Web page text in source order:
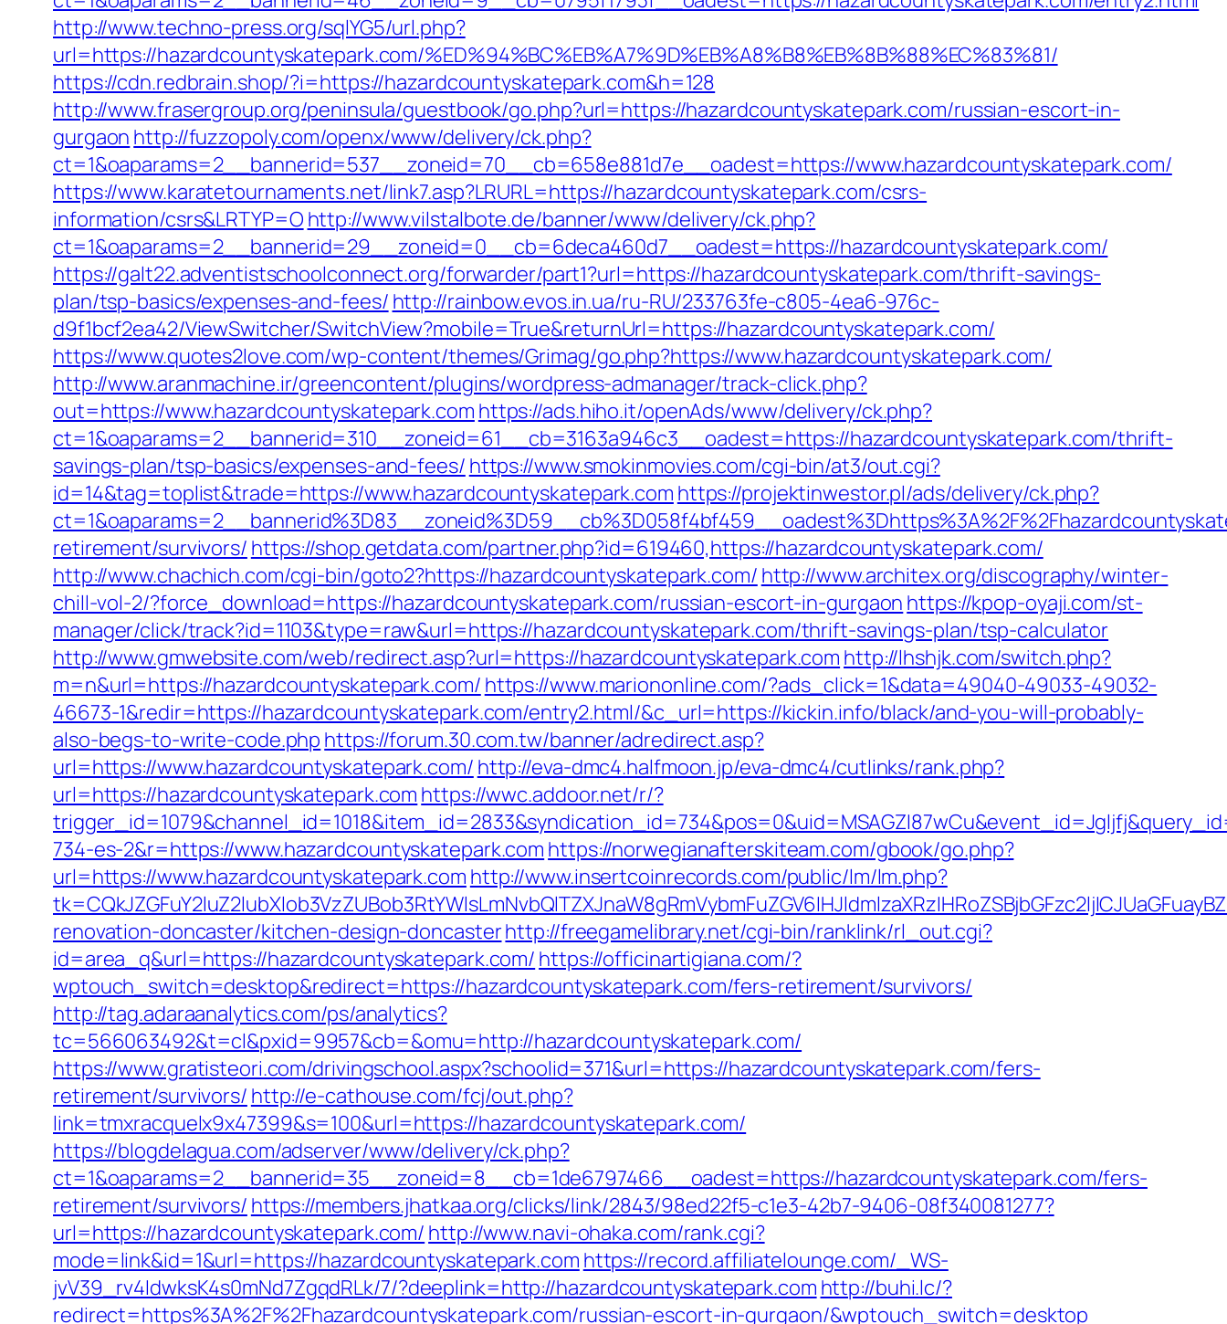
http://www.techno-press.org/sqlYG5/url.php?
url=https://hazardcountyskatepark.com/%ED%94%BC%EB%A7%9D%EB%A8%B8%EB%8B%88%EC%83%81/
https://cdn.redbrain.shop/?i=https://hazardcountyskatepark.com&h=128
http://www.frasergroup.org/peninsula/guestbook/go.php?url=https://hazardcountyskatepark.com/russian-escort-in-
gurgaon http://fuzzopoly.com/openx/www/delivery/ck.php?
ct=1&oaparams=2__bannerid=537__zoneid=70__cb=658e881d7e__oadest=https://www.hazardcountyskatepark.com/
https://www.karatetournaments.net/link7.asp?LRURL=https://hazardcountyskatepark.com/csrs-
information/csrs&LRTYP=O http://www.vilstalbote.de/banner/www/delivery/ck.php?
ct=1&oaparams=2__bannerid=29__zoneid=0__cb=6deca460d7__oadest=https://hazardcountyskatepark.com/
https://galt22.adventistschoolconnect.org/forwarder/part1?url=https://hazardcountyskatepark.com/thrift-savings-
plan/tsp-basics/expenses-and-fees/ http://rainbow.evos.in.ua/ru-RU/233763fe-c805-4ea6-976c-
d9f1bcf2ea42/ViewSwitcher/SwitchView?mobile=True&returnUrl=https://hazardcountyskatepark.com/
https://www.quotes2love.com/wp-content/themes/Grimag/go.php?https://www.hazardcountyskatepark.com/
http://www.aranmachine.ir/greencontent/plugins/wordpress-admanager/track-click.php?
out=https://www.hazardcountyskatepark.com https://ads.hiho.it/openAds/www/delivery/ck.php?
ct=1&oaparams=2__bannerid=310__zoneid=61__cb=3163a946c3__oadest=https://hazardcountyskatepark.com/thrift-
savings-plan/tsp-basics/expenses-and-fees/ https://www.smokinmovies.com/cgi-bin/at3/out.cgi?
id=14&tag=toplist&trade=https://www.hazardcountyskatepark.com https://projektinwestor.pl/ads/delivery/ck.php?
retirement/survivors/ https://shop.getdata.com/partner.php?id=619460,https://hazardcountyskatepark.com/
http://www.chachich.com/cgi-bin/goto2?https://hazardcountyskatepark.com/ http://www.architex.org/discography/winter-
chill-vol-2/?force_download=https://hazardcountyskatepark.com/russian-escort-in-gurgaon https://kpop-oyaji.com/st-
manager/click/track?id=1103&type=raw&url=https://hazardcountyskatepark.com/thrift-savings-plan/tsp-calculator
http://www.gmwebsite.com/web/redirect.asp?url=https://hazardcountyskatepark.com http://lhshjk.com/switch.php?
m=n&url=https://hazardcountyskatepark.com/ https://www.mariononline.com/?ads_click=1&data=49040-49033-49032-
46673-1&redir=https://hazardcountyskatepark.com/entry2.html/&c_url=https://kickin.info/black/and-you-will-probably-
also-begs-to-write-code.php https://forum.30.com.tw/banner/adredirect.asp?
url=https://www.hazardcountyskatepark.com/ http://eva-dmc4.halfmoon.jp/eva-dmc4/cutlinks/rank.php?
url=https://hazardcountyskatepark.com https://wwc.addoor.net/r/?
734-es-2&r=https://www.hazardcountyskatepark.com https://norwegianafterskiteam.com/gbook/go.php?
url=https://www.hazardcountyskatepark.com http://www.insertcoinrecords.com/public/lm/lm.php?
renovation-doncaster/kitchen-design-doncasterhttp://freegamelibrary.net/cgi-bin/ranklink/rl_out.cgi?
id=area_q&url=https://hazardcountyskatepark.com/ https://officinartigiana.com/?
wptouch_switch=desktop&redirect=https://hazardcountyskatepark.com/fers-retirement/survivors/
http://tag.adaraanalytics.com/ps/analytics?
tc=566063492&t=cl&pxid=9957&cb=&omu=http://hazardcountyskatepark.com/
https://www.gratisteori.com/drivingschool.aspx?schoolid=371&url=https://hazardcountyskatepark.com/fers-
retirement/survivors/ http://e-cathouse.com/fcj/out.php?
link=tmxracquelx9x47399&s=100&url=https://hazardcountyskatepark.com/
https://blogdelagua.com/adserver/www/delivery/ck.php?
ct=1&oaparams=2__bannerid=35__zoneid=8__cb=1de6797466__oadest=https://hazardcountyskatepark.com/fers-
retirement/survivors/ https://members.jhatkaa.org/clicks/link/2843/98ed22f5-c1e3-42b7-9406-08f340081277?
url=https://hazardcountyskatepark.com/ http://www.navi-ohaka.com/rank.cgi?
mode=link&id=1&url=https://hazardcountyskatepark.com https://record.affiliatelounge.com/_WS-
jvV39_rv4IdwksK4s0mNd7ZgqdRLk/7/?deeplink=http://hazardcountyskatepark.com http://buhi.lc/?
redirect=https%3A%2F%2Fhazardcountyskatepark.com/russian-escort-in-gurgaon/&wptouch_switch=desktop